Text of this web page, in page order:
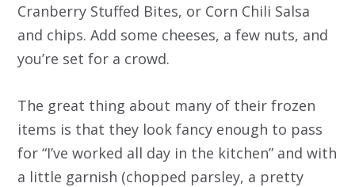
Cranberry Stuffed Bites, or Corn Chili Salsa
and chips. Add some cheeses, a few nuts, and
you’re set for a crowd.
The great thing about many of their frozen
items is that they look fancy enough to pass
for “I’ve worked all day in the kitchen” and with
a little garnish (chopped parsley, a pretty